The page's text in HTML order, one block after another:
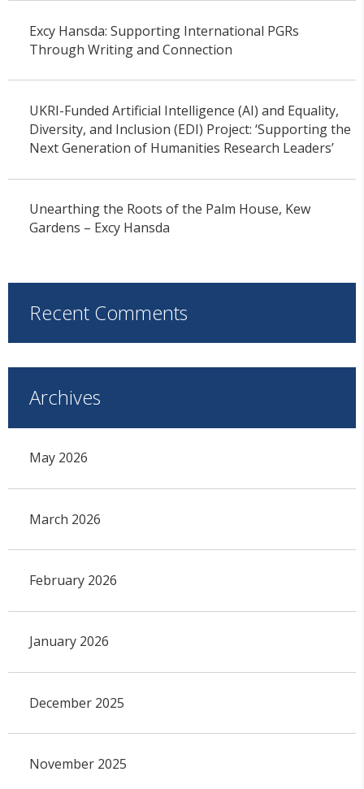
Excy Hansda: Supporting International PGRs
Through Writing and Connection
UKRI-Funded Artificial Intelligence (AI) and Equality,
Diversity, and Inclusion (EDI) Project: ‘Supporting the
Next Generation of Humanities Research Leaders’
Unearthing the Roots of the Palm House, Kew
Gardens – Excy Hansda
Recent Comments
Archives
May 2026
March 2026
February 2026
January 2026
December 2025
November 2025